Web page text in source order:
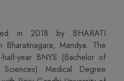
in 2018 by BHARATI
Bharatinagara, Mandya. The
year BNYS (Bachelor of
Medical Degree